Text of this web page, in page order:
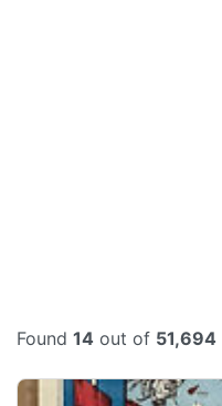
Found 14 out of 51,694